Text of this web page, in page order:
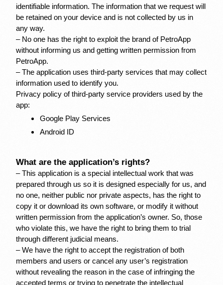
identifiable information. The information that we request will
be retained on your device and is not collected by us in
any way.
– No one has the right to exploit the brand of PetroApp
without informing us and getting written permission from
PetroApp.
– The application uses third-party services that may collect
information used to identify you.
Privacy policy of third-party service providers used by the
app:
Google Play Services
Android ID
What are the application’s rights?
– This application is a special intellectual work that was
prepared through us so it is designed especially for us, and
no one, neither public nor private aspects, has the right to
copy it or download its own software, or modify it without
written permission from the application’s owner. So, those
who violate this, we have the right to bring them to trial
through different judicial means.
– We have the right to accept the registration of both
members and users or cancel any user’s registration
without revealing the reason in the case of infringing the
accepted terms or trying to penetrate the intellectual